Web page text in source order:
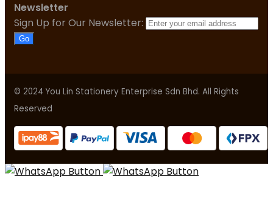
Newsletter
Sign Up for Our Newsletter:
Go
© 2024 You Lin Stationery Enterprise Sdn Bhd. All Rights
Reserved